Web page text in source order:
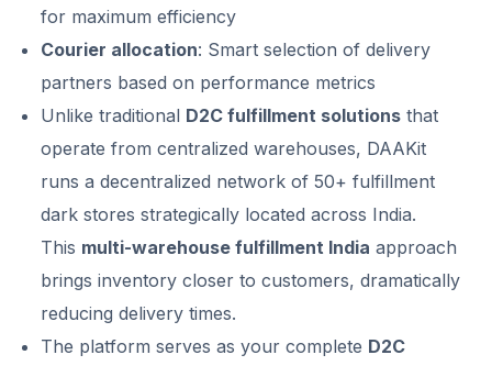
for maximum efficiency
Courier allocation: Smart selection of delivery
partners based on performance metrics
Unlike traditional D2C fulfillment solutions that
operate from centralized warehouses, DAAKit
runs a decentralized network of 50+ fulfillment
dark stores strategically located across India.
This multi-warehouse fulfillment India approach
brings inventory closer to customers, dramatically
reducing delivery times.
The platform serves as your complete D2C